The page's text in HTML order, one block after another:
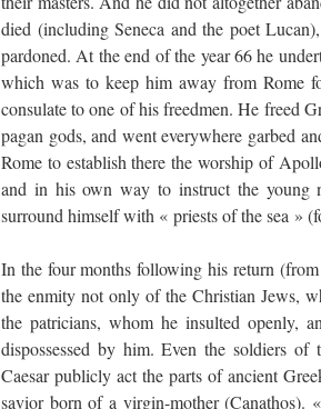
died (including Seneca and the poet
pardoned. At the end of the year 66 he
which was to keep him away from Rome
consulate to one of his freedmen. He freed
pagan gods, and went everywhere garbed
Rome to establish there the worship of
and in his own way to instruct the young
surround himself with « priests of the sea »
In the four months following his return
the enmity not only of the Christian Jews,
the patricians, whom he insulted openly,
dispossessed by him. Even the soldiers of
Caesar publicly act the parts of ancient
savior born of a virgin-mother (Canathos).